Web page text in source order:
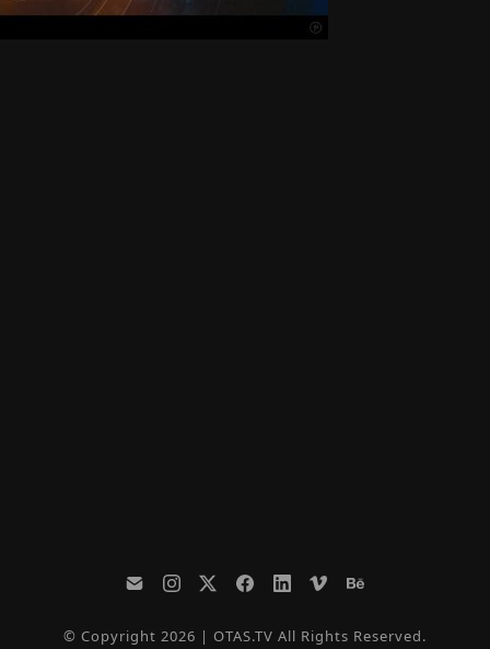
© Copyright 2026 | OTAS.TV All Rights Reserved.